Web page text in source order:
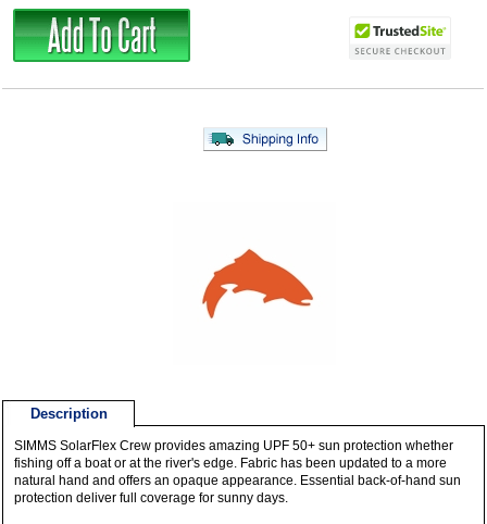
Description
SIMMS SolarFlex Crew provides amazing UPF 50+ sun protection whether
fishing off a boat or at the river's edge. Fabric has been updated to a more
natural hand and offers an opaque appearance. Essential back-of-hand sun
protection deliver full coverage for sunny days.